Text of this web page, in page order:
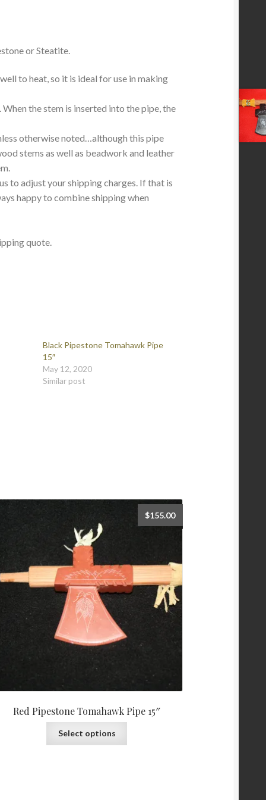
or Steatite.
to heat, so it is ideal for use in making
the stem is inserted into the pipe, the
otherwise noted…although this pipe
stems as well as beadwork and leather
to adjust your shipping charges. If that is
happy to combine shipping when
quote.
Black Pipestone Tomahawk Pipe
15″
May 12, 2020
Similar post
Red Pipestone Tomahawk Pipe 15″
$155.00
Select options